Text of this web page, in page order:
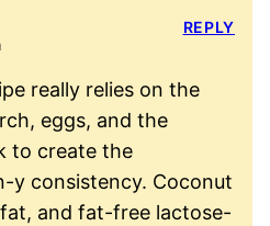
really relies on the
eggs, and the
to create the
y consistency. Coconut
and fat-free lactose-
REPLY